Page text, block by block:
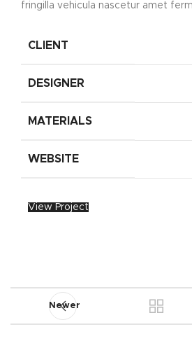
fringilla vehicula nascetur amet
CLIENT
DESIGNER
MATERIALS
WEBSITE
View Project
Newer